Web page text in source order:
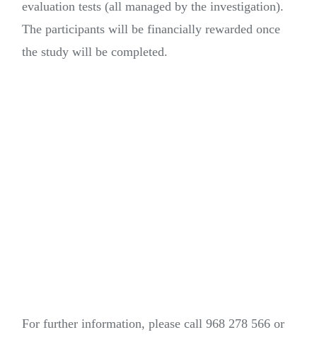
evaluation tests (all managed by the investigation).
The participants will be financially rewarded once
the study will be completed.
For further information, please call 968 278 566 or